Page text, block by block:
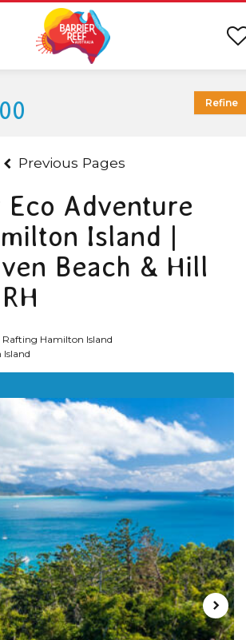
Previous Pages
Eco Adventure
Island |
Beach & Hill
Rafting Hamilton Island
Refine